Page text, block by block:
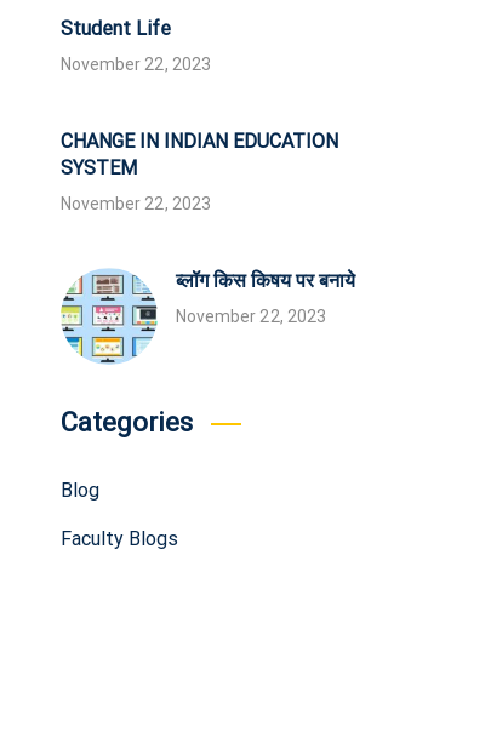
Student Life
November 22, 2023
CHANGE IN INDIAN EDUCATION
SYSTEM
November 22, 2023
ब्लॉग किस किषय पर बनाये
November 22, 2023
Categories
Blog
Faculty Blogs